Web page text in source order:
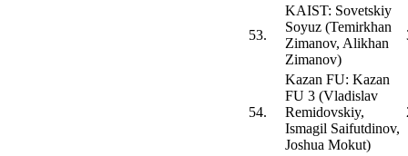
53.
KAIST: Sovetskiy
Soyuz (Temirkhan
Zimanov, Alikhan
Zimanov)
54.
Kazan FU: Kazan
FU 3 (Vladislav
Remidovskiy,
Ismagil Saifutdinov,
Joshua Mokut)